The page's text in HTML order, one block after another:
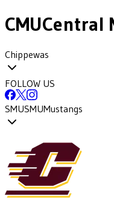
CMUCentral
Chippewas
FOLLOW US
SMUSMUMustangs